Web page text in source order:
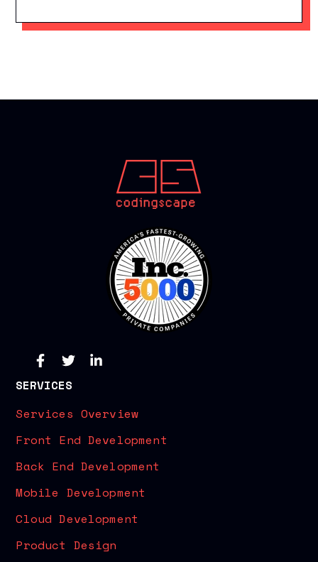
SERVICES
Services Overview
Front End Development
Back End Development
Mobile Development
Cloud Development
Product Design